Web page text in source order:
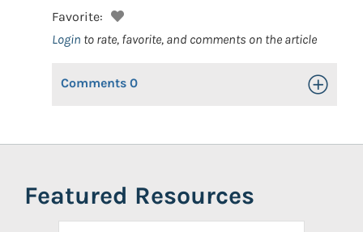
Favorite:
Login to rate, favorite, and comments on the article
Comments 0 Toggle
Featured Resources